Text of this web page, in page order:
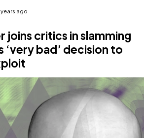
ago
joins critics in slamming
‘very bad’ decision to